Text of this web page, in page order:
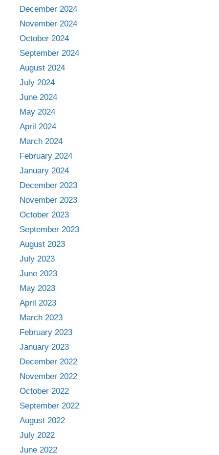
December 2024
November 2024
October 2024
September 2024
August 2024
July 2024
June 2024
May 2024
April 2024
March 2024
February 2024
January 2024
December 2023
November 2023
October 2023
September 2023
August 2023
July 2023
June 2023
May 2023
April 2023
March 2023
February 2023
January 2023
December 2022
November 2022
October 2022
September 2022
August 2022
July 2022
June 2022